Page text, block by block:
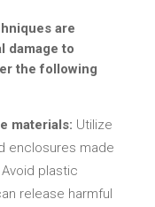
are
damage to
the following
materials: Utilize
enclosures made
plastic
release harmful